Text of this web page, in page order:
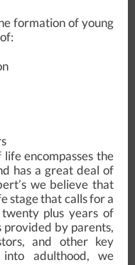
formation of young
encompasses the
has a great deal of
we believe that
stage that calls for a
plus years of
provided by parents,
and other key
adulthood, we